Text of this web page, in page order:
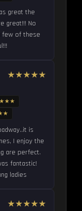
great the
great!!! No
few of these
★★★★★
is
I enjoy the
are perfect.
fantastic!
ladies
★★★★★